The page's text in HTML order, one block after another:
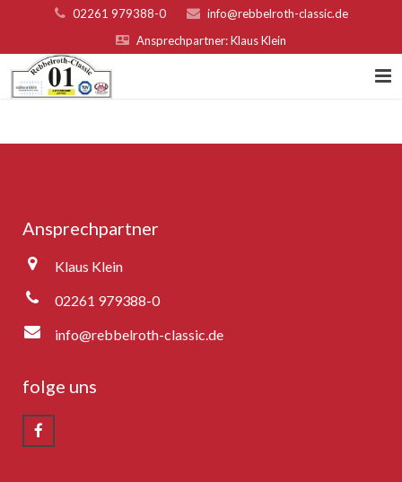
02261 979388-0
info@rebbelroth-classic.de
Ansprechpartner: Klaus Klein
Organisatoren & Sponsoren
Fotogalerie
Rebbelroth-Classic 2009
Ansprechpartner
Klaus Klein
02261 979388-0
info@rebbelroth-classic.de
folge uns